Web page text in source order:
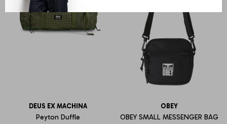
DEUS EX MACHINA
Peyton Duffle
OBEY
OBEY SMALL MESSENGER BAG